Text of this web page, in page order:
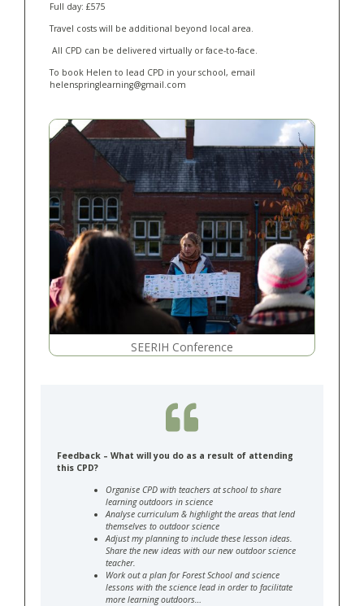
Full day: £575
Travel costs will be additional beyond local area.
All CPD can be delivered virtually or face-to-face.
To book Helen to lead CPD in your school, email
helenspringlearning@gmail.com
SEERIH Conference
Feedback – What will you do as a result of attending
this CPD?
Organise CPD with teachers at school to share
learning outdoors in science
Analyse curriculum & highlight the areas that lend
themselves to outdoor science
Adjust my planning to include these lesson ideas.
Share the new ideas with our new outdoor science
teacher.
Work out a plan for Forest School and science
lessons with the science lead in order to facilitate
more learning outdoors…